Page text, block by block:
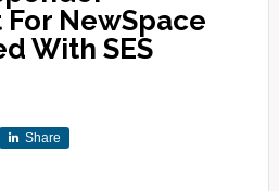
NewSpace
With SES
Share